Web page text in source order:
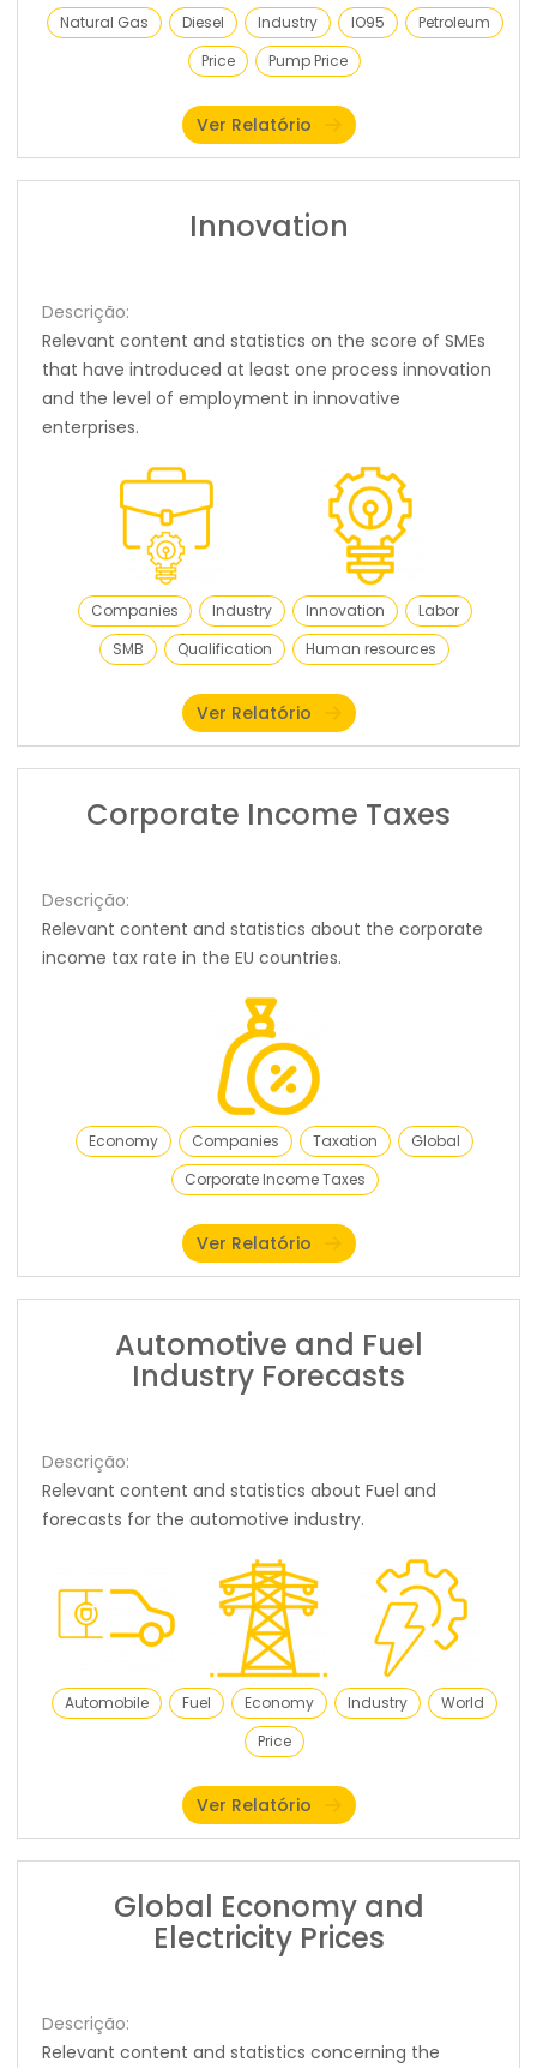
Natural Gas Diesel Industry IO95
Petroleum
Price
Pump Price
Ver Relatório
Innovation
Descrição:
Relevant content and statistics on the score of SMEs
that have introduced at least one process innovation
and the level of employment in innovative
enterprises.
Companies Industry Innovation
Labor
SMB
Qualification Human resources
Ver Relatório
Corporate Income Taxes
Descrição:
Relevant content and statistics about the corporate
income tax rate in the EU countries.
Economy Companies Taxation
Global
Corporate Income Taxes
Ver Relatório
Automotive and Fuel
Industry Forecasts
Descrição:
Relevant content and statistics about Fuel and
forecasts for the automotive industry.
Automobile Fuel Economy Industry
World
Price
Ver Relatório
Global Economy and
Electricity Prices
Descrição:
Relevant content and statistics concerning the